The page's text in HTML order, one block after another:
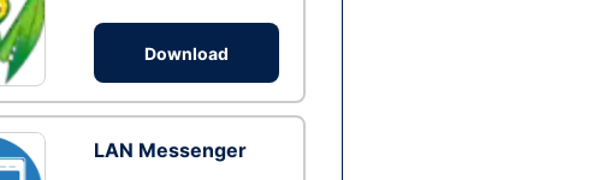
Download
LAN Messenger